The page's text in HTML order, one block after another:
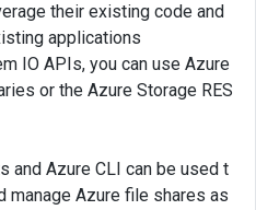
their existing code and
applications
IO APIs, you can use Azure
or the Azure Storage RES
and Azure CLI can be used t
manage Azure file shares as